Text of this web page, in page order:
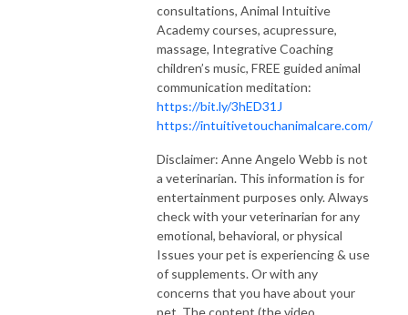
consultations, Animal Intuitive
Academy courses, acupressure,
massage, Integrative Coaching
children’s music, FREE guided animal
communication meditation:
https://bit.ly/3hED31J
https://intuitivetouchanimalcare.com/
Disclaimer: Anne Angelo Webb is not
a veterinarian. This information is for
entertainment purposes only. Always
check with your veterinarian for any
emotional, behavioral, or physical
Issues your pet is experiencing & use
of supplements. Or with any
concerns that you have about your
pet. The content (the video,